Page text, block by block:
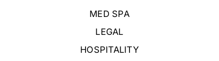
MED SPA
LEGAL
HOSPITALITY